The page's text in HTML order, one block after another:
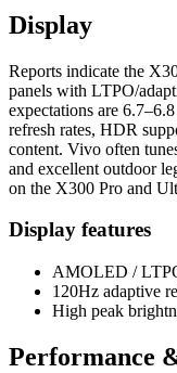
Display
Reports indicate the
panels with LTPO/
expectations are
refresh rates, HDR
content. Vivo often
and excellent outdoor
on the X300 Pro and
Display features
AMOLED /
120Hz adaptive
High peak
Performance